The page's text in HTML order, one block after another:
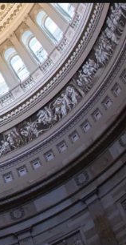
and
with
Data